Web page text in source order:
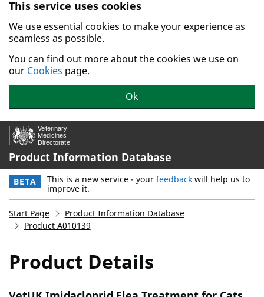
Skip to main content.
This service uses cookies
We use essential cookies to make your experience as
seamless as possible.
You can find out more about the cookies we use on
our Cookies page.
Ok
Product Information Database
BETA This is a new service - your feedback will help us to
improve it.
Start Page
Product Information Database
Product A010139
Product Details